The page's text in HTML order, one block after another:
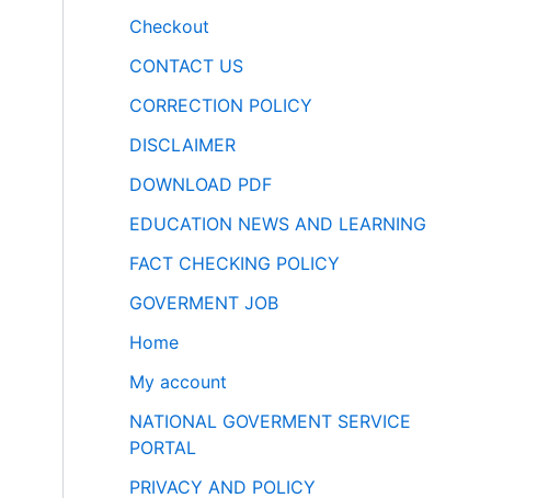
Checkout
CONTACT US
CORRECTION POLICY
DISCLAIMER
DOWNLOAD PDF
EDUCATION NEWS AND LEARNING
FACT CHECKING POLICY
GOVERMENT JOB
Home
My account
NATIONAL GOVERMENT SERVICE
PORTAL
PRIVACY AND POLICY